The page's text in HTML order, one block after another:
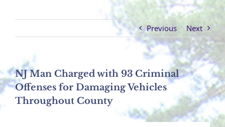
Previous Next
NJ Man Charged with 93 Criminal
Offenses for Damaging Vehicles
Throughout County